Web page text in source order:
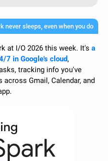
never sleeps, even when you do
at I/O 2026 this week. It's a
7 in Google's cloud,
tracking info you've
Gmail, Calendar, and